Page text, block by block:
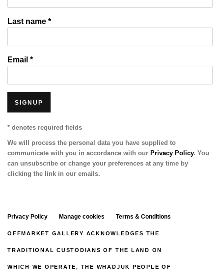
Last name *
Email *
SIGNUP
* denotes required fields
We will process the personal data you have supplied to
communicate with you in accordance with our Privacy Policy. You
can unsubscribe or change your preferences at any time by
clicking the link in our emails.
Privacy Policy Manage cookies Terms & Conditions
OFFMARKET GALLERY ACKNOWLEDGES THE
TRADITIONAL CUSTODIANS OF THE LAND ON
WHICH WE OPERATE, THE WHADJUK PEOPLE OF